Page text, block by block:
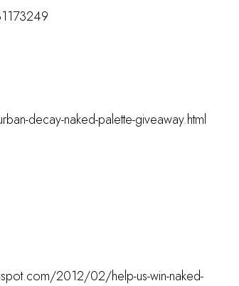
decay-naked-palette-giveaway.html
2012/02/help-us-win-naked-